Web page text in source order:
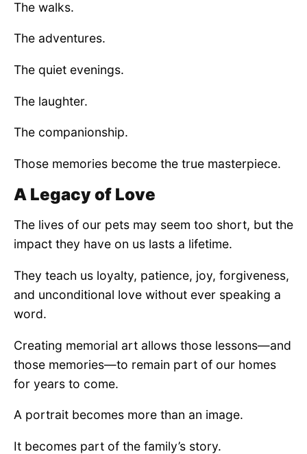
The walks.
The adventures.
The quiet evenings.
The laughter.
The companionship.
Those memories become the true masterpiece.
A Legacy of Love
The lives of our pets may seem too short, but the
impact they have on us lasts a lifetime.
They teach us loyalty, patience, joy, forgiveness,
and unconditional love without ever speaking a
word.
Creating memorial art allows those lessons—and
those memories—to remain part of our homes
for years to come.
A portrait becomes more than an image.
It becomes part of the family’s story.